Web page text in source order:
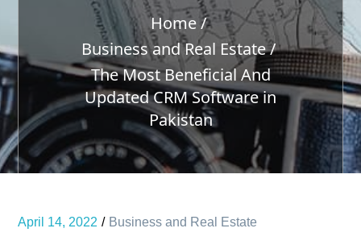
Home
Business and Real Estate
The Most Beneficial And
Updated CRM Software in
Pakistan
April 14, 2022 Business and Real Estate